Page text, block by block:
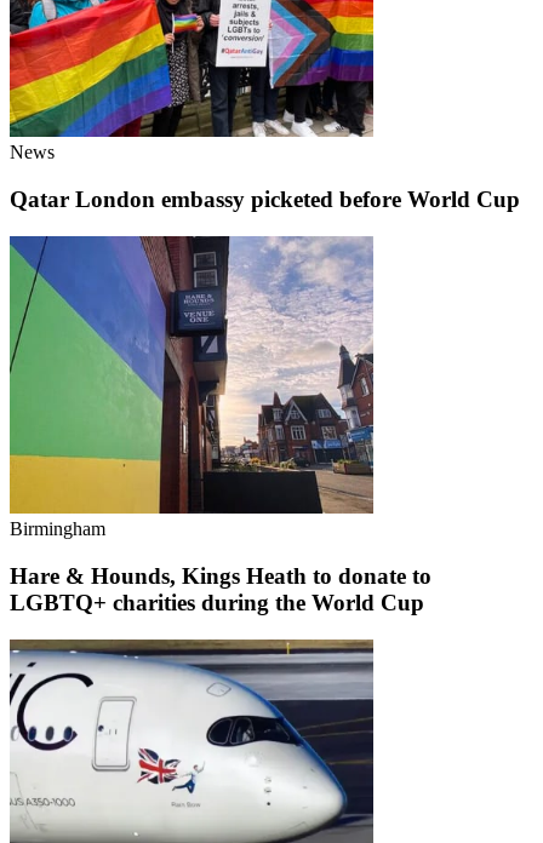
News
Qatar London embassy picketed before World Cup
Birmingham
Hare & Hounds, Kings Heath to donate to
LGBTQ+ charities during the World Cup